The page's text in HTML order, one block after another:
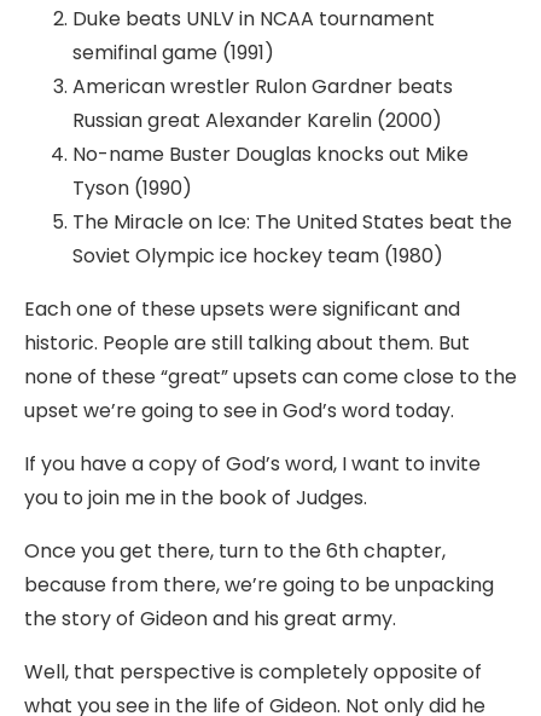
Duke beats UNLV in NCAA tournament
semifinal game (1991)
American wrestler Rulon Gardner beats
Russian great Alexander Karelin (2000)
No-name Buster Douglas knocks out Mike
Tyson (1990)
The Miracle on Ice: The United States beat the
Soviet Olympic ice hockey team (1980)
Each one of these upsets were significant and
historic. People are still talking about them. But
none of these “great” upsets can come close to the
upset we’re going to see in God’s word today.
If you have a copy of God’s word, I want to invite
you to join me in the book of Judges.
Once you get there, turn to the 6th chapter,
because from there, we’re going to be unpacking
the story of Gideon and his great army.
Well, that perspective is completely opposite of
what you see in the life of Gideon. Not only did he